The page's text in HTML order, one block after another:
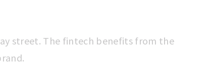
street. The fintech benefits from the